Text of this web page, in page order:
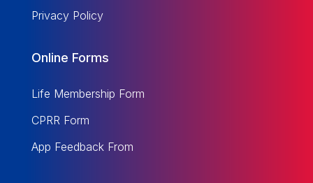
Privacy Policy
Online Forms
Life Membership Form
CPRR Form
App Feedback From